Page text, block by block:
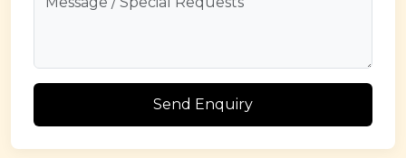
Send Enquiry